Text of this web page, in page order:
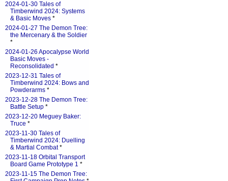
2024-01-30 Tales of
Timberwind 2024: Systems
& Basic Moves *
2024-01-27 The Demon Tree:
the Mercenary & the Soldier
*
2024-01-26 Apocalypse World
Basic Moves -
Reconsolidated *
2023-12-31 Tales of
Timberwind 2024: Bows and
Powderarms *
2023-12-28 The Demon Tree:
Battle Setup *
2023-12-20 Meguey Baker:
Truce *
2023-11-30 Tales of
Timberwind 2024: Duelling
& Martial Combat*
2023-11-18 Orbital Transport
Board Game Prototype 1 *
2023-11-15 The Demon Tree: